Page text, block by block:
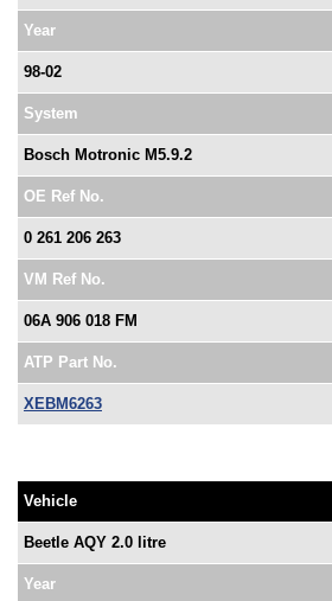
Year
98-02
System
Bosch Motronic M5.9.2
OE Ref No.
0 261 206 263
VM Ref No.
06A 906 018 FM
ATP Part No.
XEBM6263
Vehicle
Beetle AQY 2.0 litre
Year